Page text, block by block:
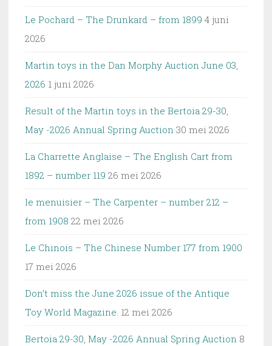
Le Pochard – The Drunkard – from 1899 4 juni
2026
Martin toys in the Dan Morphy Auction June 03,
2026 1 juni 2026
Result of the Martin toys in the Bertoia 29-30,
May -2026 Annual Spring Auction 30 mei 2026
La Charrette Anglaise – The English Cart from
1892 – number 119 26 mei 2026
le menuisier – The Carpenter – number 212 –
from 1908 22 mei 2026
Le Chinois – The Chinese Number 177 from 1900
17 mei 2026
Don’t miss the June 2026 issue of the Antique
Toy World Magazine. 12 mei 2026
Bertoia 29-30, May -2026 Annual Spring Auction 8